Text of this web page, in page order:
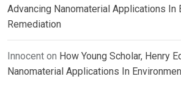
Advancing Nanomaterial Applications In
Remediation
Innocent on How Young Scholar, Henry
Nanomaterial Applications In